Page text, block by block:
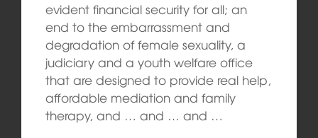
evident financial security for all; an
end to the embarrassment and
degradation of female sexuality, a
judiciary and a youth welfare office
that are designed to provide real help,
affordable mediation and family
therapy, and … and … and …